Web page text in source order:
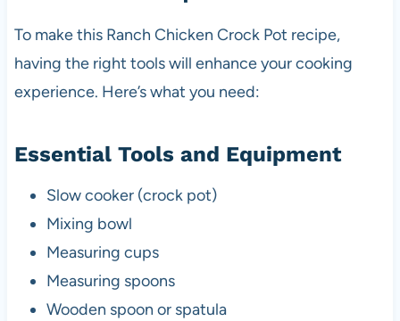
To make this Ranch Chicken Crock Pot recipe,
having the right tools will enhance your cooking
experience. Here’s what you need:
Essential Tools and Equipment
Slow cooker (crock pot)
Mixing bowl
Measuring cups
Measuring spoons
Wooden spoon or spatula